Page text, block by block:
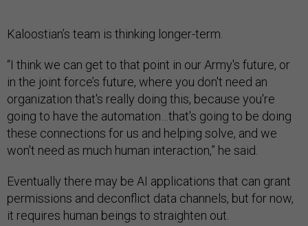
Kaloostian’s team is thinking longer-term.
“I think we can get to that point in our Army's future, or
in the joint force’s future, where you don't need an
organization that's really doing this, because you're
going to have the automation…that's going to be doing
these connections for us and helping solve, and we
won't need as much human interaction,” he said.
Eventually there may be AI applications that can grant
permissions and deconflict data channels, but for now,
it requires human beings to straighten out.